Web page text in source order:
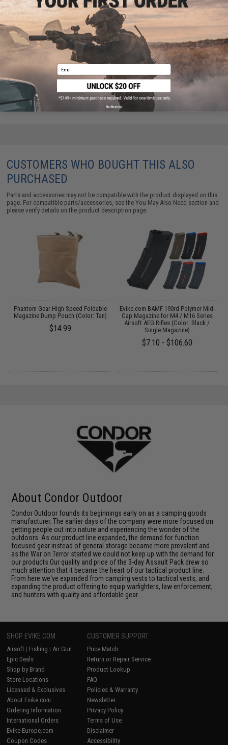
Condor Single M4 / M16 Open-Top Stacker Mag
$15.95
CUSTOMERS WHO BOUGHT THIS ALSO
PURCHASED
Parts and accessories may not be compatible with the product displayed on this
page. For compatible parts/accessories, see theYou May Also Need section and
please verify details on the product description page.
Phantom Gear High Speed Foldable
Magazine Dump Pouch (Color: Tan)
$14.99
Evike.com BAMF 190rd Polymer Mid-
Cap Magazine for M4 / M16 Series
Airsoft AEG Rifles (Color: Black /
Single Magazine)
$7.10 - $106.60
About Condor Outdoor
Condor Outdoor founds its beginnings early on as a camping goods
manufacturer. The earlier days of the company were more focused on
getting people out into nature and experiencing the wonder of the
outdoors. As our product line expanded, the demand for function
focused gear instead of general storage became more prevalent and
as the War on Terror started we could not keep up with the demand for
our products.Our quality and price of the 3-day Assault Pack drew so
much attention that it became the heart of our tactical product line.
From here we've expanded from camping vests to tactical vests, and
expanding the product offering to equip warfighters, law enforcement,
and hunters with quality and affordable gear.
SHOP EVIKE.COM
Airsoft | Fishing | Air Gun
Epic Deals
Shop by Brand
Store Locations
Licensed & Exclusives
About Evike.com
Ordering Information
International Orders
Evike-Europe.com
Coupon Codes
CUSTOMER SUPPORT
Price Match
Return or Repair Service
Product Lookup
FAQ
Policies & Warranty
Newsletter
Privacy Policy
Terms of Use
Disclaimer
Accessibility
Email
No thanks